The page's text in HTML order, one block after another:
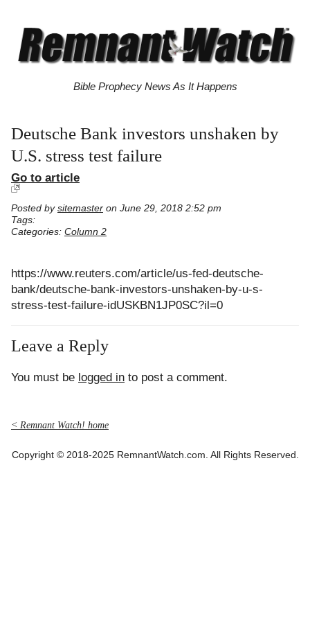
Bible Prophecy News As It Happens
Deutsche Bank investors unshaken by
U.S. stress test failure
Go to article
Posted by sitemaster on June 29, 2018 2:52 pm
Tags:
Categories: Column 2
https://www.reuters.com/article/us-fed-deutsche-
bank/deutsche-bank-investors-unshaken-by-u-s-
stress-test-failure-idUSKBN1JP0SC?il=0
Leave a Reply
You must be logged in to post a comment.
< Remnant Watch! home
Copyright © 2018-2025 RemnantWatch.com. All Rights Reserved.